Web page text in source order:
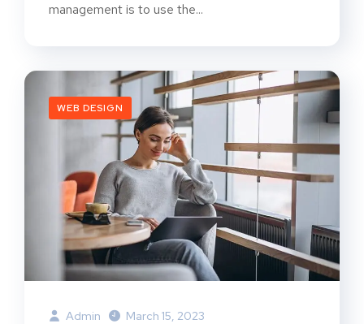
management is to use the...
WEB DESIGN
Admin March 15, 2023